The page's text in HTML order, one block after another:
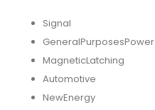
Signal
GeneralPurposesPower
MagneticLatching
Automotive
NewEnergy